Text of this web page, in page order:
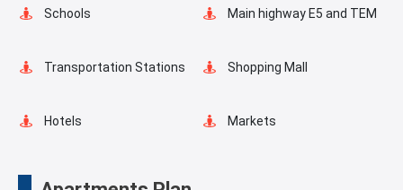
Schools Main highway E5 and TEM
Transportation Stations Shopping Mall
Hotels Markets